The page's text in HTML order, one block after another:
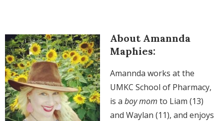
About Amannda
Maphies:
Amannda works at the
UMKC School of Pharmacy,
is a boy mom to Liam (13)
and Waylan (11), and enjoys